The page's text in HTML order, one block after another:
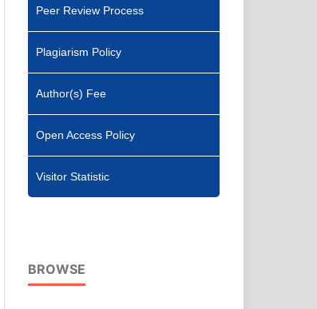
Peer Review Process
Plagiarism Policy
Author(s) Fee
Open Access Policy
Visitor Statistic
BROWSE